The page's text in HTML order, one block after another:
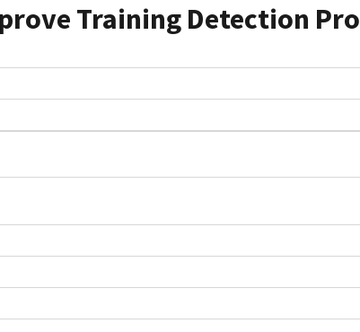
Training Detection